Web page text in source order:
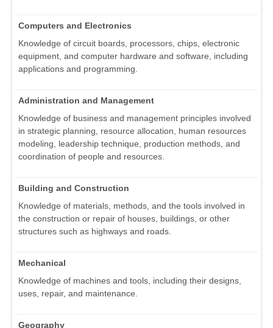
Computers and Electronics
Knowledge of circuit boards, processors, chips, electronic
equipment, and computer hardware and software, including
applications and programming.
Administration and Management
Knowledge of business and management principles involved
in strategic planning, resource allocation, human resources
modeling, leadership technique, production methods, and
coordination of people and resources.
Building and Construction
Knowledge of materials, methods, and the tools involved in
the construction or repair of houses, buildings, or other
structures such as highways and roads.
Mechanical
Knowledge of machines and tools, including their designs,
uses, repair, and maintenance.
Geography